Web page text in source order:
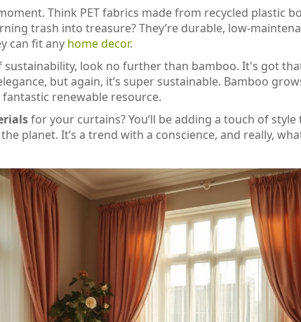
Think PET fabrics made from recycled plastic
trash into treasure? They’re durable, low-
can fit any home decor.
sustainability, look no further than bamboo. It's got
but again, it’s super sustainable. Bamboo
renewable resource.
for your curtains? You’ll be adding a touch of
planet. It’s a trend with a conscience, and really,